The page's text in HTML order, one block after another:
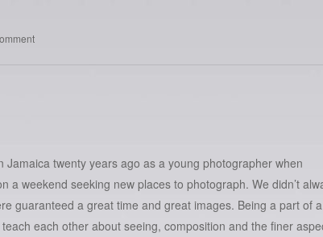
Jamaica twenty years ago as a young photographer when
a weekend seeking new places to photograph. We didn’t
guaranteed a great time and great images. Being a part of a
each other about seeing, composition and the finer